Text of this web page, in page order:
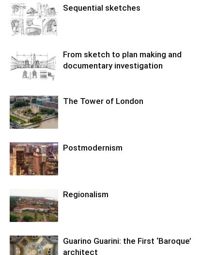
Sequential sketches
From sketch to plan making and
documentary investigation
The Tower of London
Postmodernism
Regionalism
Guarino Guarini: the First ‘Baroque’
architect